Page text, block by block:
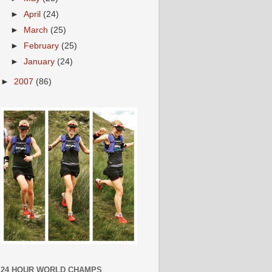
►April (24)
►
March (25)
►
February (25)
►January (24)
► 2007 (86)
24 HOUR WORLD CHAMPS